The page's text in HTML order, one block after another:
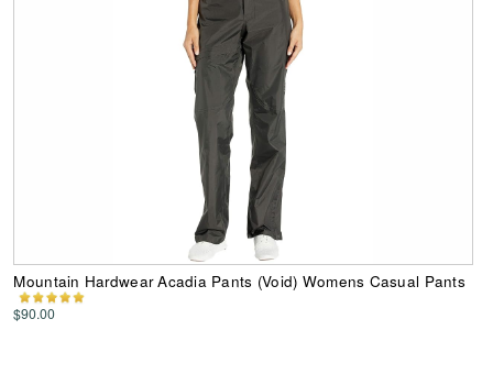
Mountain Hardwear Acadia Pants (Void) Womens Casual Pants
$90.00